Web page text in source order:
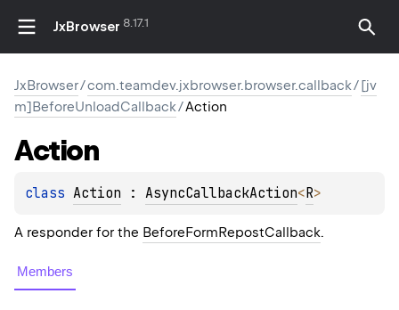
JxBrowser 8.17.1
JxBrowser/com.teamdev.jxbrowser.browser.callback/[jv
m]BeforeUnloadCallback/Action
Action
class Action : AsyncCallbackAction<R>
A responder for the BeforeFormRepostCallback.
Members